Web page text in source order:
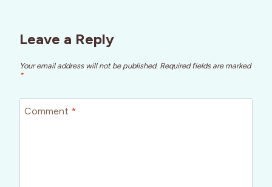
Leave a Reply
Your email address will not be published. Required fields are marked
*
Comment *